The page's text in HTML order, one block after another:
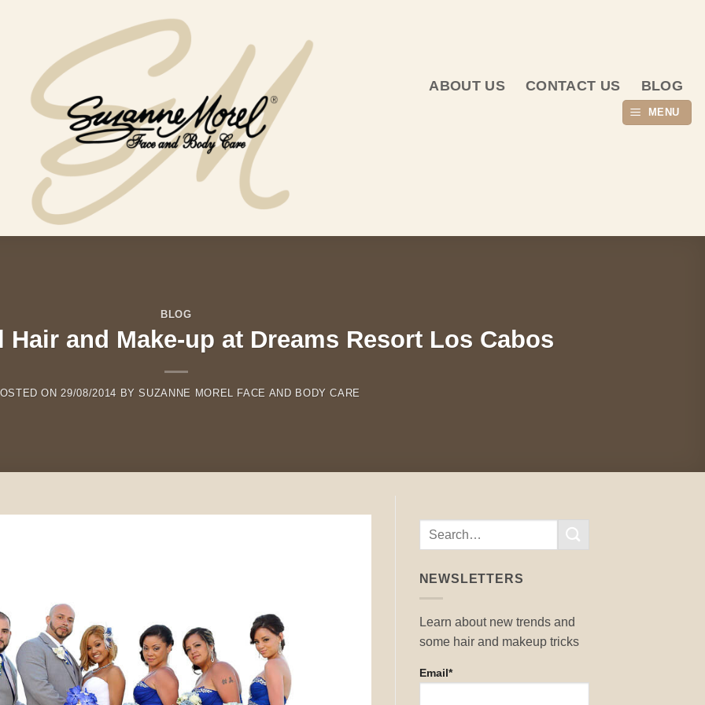
ABOUT US CONTACT US BLOG
MENU
BLOG
and Make-up at Dreams Resort Los Cabos
ON29/08/2014 BYSUZANNE MOREL FACE AND BODY CARE
NEWSLETTERS
Learn about new trends and
some hair and makeup tricks
Email*